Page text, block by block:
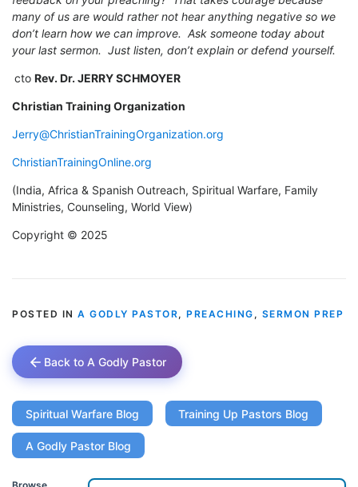
many of us are would rather not hear anything negative so we
don’t learn how we can improve. Ask someone today about
your last sermon. Just listen, don’t explain or defend yourself.
cto Rev. Dr. JERRY SCHMOYER
Christian Training Organization
Jerry@ChristianTrainingOrganization.org
ChristianTrainingOnline.org
(India, Africa & Spanish Outreach, Spiritual Warfare, Family
Ministries, Counseling, World View)
Copyright © 2025
POSTED IN A GODLY PASTOR, PREACHING , SERMON PREP
Back to A Godly Pastor
Spiritual Warfare Blog Training Up Pastors Blog
A Godly Pastor Blog